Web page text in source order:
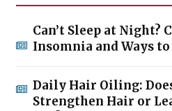
Can’t Sleep at Night?
Insomnia and Ways
Daily Hair Oiling:
Strengthen Hair or